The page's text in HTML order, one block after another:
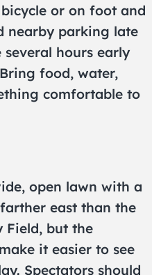
or on foot and
nearby parking late
hours early
food, water,
comfortable to
open lawn with a
east than the
Field, but the
it easier to see
Spectators should